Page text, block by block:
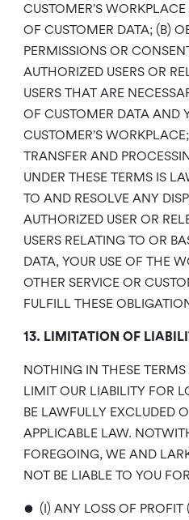
CUSTOMER’S
OF CUSTOMER DATA; (B)
PERMISSIONS OR
AUTHORIZED USERS OR
USERS THAT ARE
OF CUSTOMER DATA AND
CUSTOMER’S
TRANSFER AND
UNDER THESE TERMS IS
TO AND RESOLVE ANY
AUTHORIZED USER OR
USERS RELATING TO OR
DATA, YOUR USE OF THE
OTHER SERVICE OR
FULFILL THESE
13. LIMITATION OF
NOTHING IN THESE
LIMIT OUR LIABILITY FOR
BE LAWFULLY EXCLUDED
APPLICABLE LAW.
FOREGOING, WE AND
NOT BE LIABLE TO YOU
• (I) ANY LOSS OF PROFIT